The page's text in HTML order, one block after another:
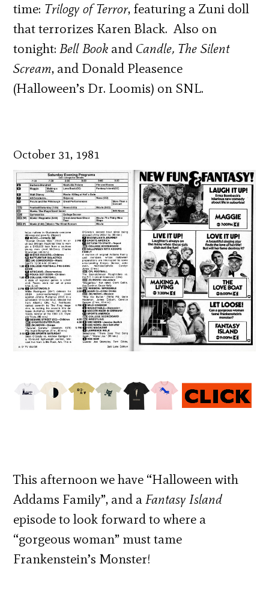
time: Trilogy of Terror, featuring a Zuni doll
that terrorizes Karen Black. Also on
tonight:Bell Book and Candle, The Silent
Scream, and Donald Pleasence
(Halloween’s Dr. Loomis) on SNL.
October 31, 1981
This afternoon we have “Halloween with
Addams Family”, and aFantasy Island
episode to look forward to where a
“gorgeous woman” must tame
Frankenstein’s Monster!